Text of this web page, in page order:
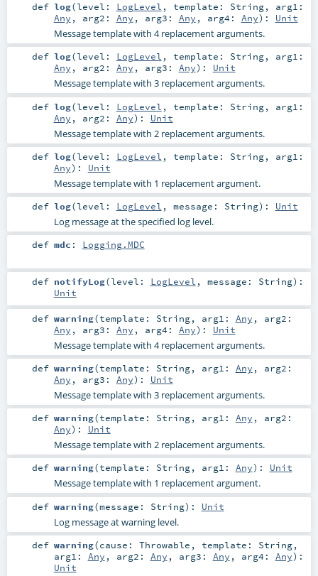
def log(level: LogLevel , template: String, arg1:
Any , arg2: Any , arg3: Any , arg4: Any) : Unit
Message template with 4 replacement arguments.
def log(level: LogLevel , template: String, arg1:
Any , arg2: Any , arg3: Any) : Unit
Message template with 3 replacement arguments.
def log(level: LogLevel , template: String, arg1:
Any , arg2: Any) : Unit
Message template with 2 replacement arguments.
def log(level: LogLevel , template: String, arg1:
Any) : Unit
Message template with 1 replacement argument.
def log(level: LogLevel , message: String) : Unit
Log message at the specified log level.
def mdc : Logging.MDC
def notifyLog(level: LogLevel , message: String) :
Unit
def warning(template: String, arg1: Any , arg2:
Any , arg3: Any , arg4: Any) : Unit
Message template with 4 replacement arguments.
def warning(template: String, arg1: Any , arg2:
Any , arg3: Any) : Unit
Message template with 3 replacement arguments.
def warning(template: String, arg1: Any , arg2:
Any) : Unit
Message template with 2 replacement arguments.
def warning(template: String, arg1: Any) : Unit
Message template with 1 replacement argument.
def warning(message: String) : Unit
Log message at warning level.
def warning(cause: Throwable , template: String,
arg1: Any , arg2: Any , arg3: Any , arg4: Any) :
Unit